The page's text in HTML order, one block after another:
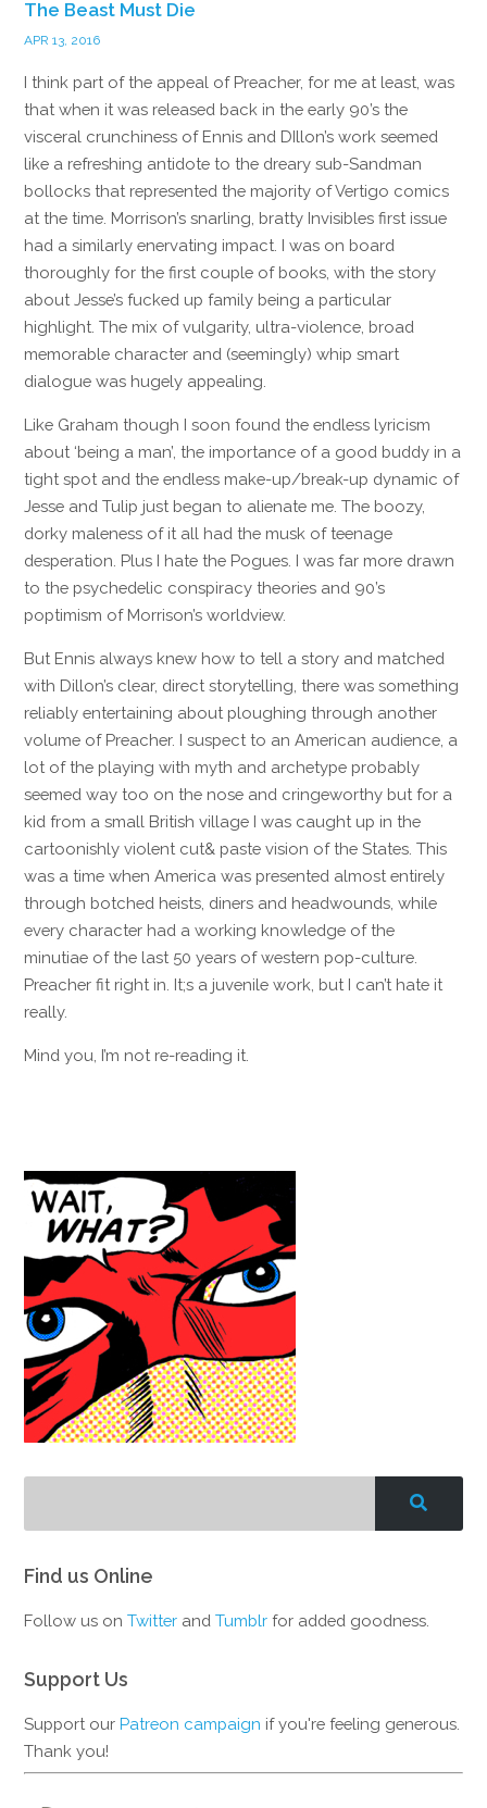
The Beast Must Die
APR 13, 2016
I think part of the appeal of Preacher, for me at least, was
that when it was released back in the early 90’s the
visceral crunchiness of Ennis and DIllon’s work seemed
like a refreshing antidote to the dreary sub-Sandman
bollocks that represented the majority of Vertigo comics
at the time. Morrison’s snarling, bratty Invisibles first issue
had a similarly enervating impact. I was on board
thoroughly for the first couple of books, with the story
about Jesse’s fucked up family being a particular
highlight. The mix of vulgarity, ultra-violence, broad
memorable character and (seemingly) whip smart
dialogue was hugely appealing.
Like Graham though I soon found the endless lyricism
about ‘being a man’, the importance of a good buddy in a
tight spot and the endless make-up/break-up dynamic of
Jesse and Tulip just began to alienate me. The boozy,
dorky maleness of it all had the musk of teenage
desperation. Plus I hate the Pogues. I was far more drawn
to the psychedelic conspiracy theories and 90’s
poptimism of Morrison’s worldview.
But Ennis always knew how to tell a story and matched
with Dillon’s clear, direct storytelling, there was something
reliably entertaining about ploughing through another
volume of Preacher. I suspect to an American audience, a
lot of the playing with myth and archetype probably
seemed way too on the nose and cringeworthy but for a
kid from a small British village I was caught up in the
cartoonishly violent cut& paste vision of the States. This
was a time when America was presented almost entirely
through botched heists, diners and headwounds, while
every character had a working knowledge of the
minutiae of the last 50 years of western pop-culture.
Preacher fit right in. It;s a juvenile work, but I can’t hate it
really.
Mind you, I’m not re-reading it.
Find us Online
Follow us onTwitter andTumblr for added goodness.
Support Us
Support ourPatreon campaign if you're feeling generous.
Thank you!